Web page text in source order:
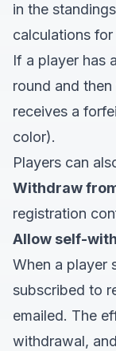
in the
calculations
If a player has
round and
receives a
color).
Players can
Withdraw
registration
Allow self-
When a player
subscribed to
emailed. The
withdrawal,